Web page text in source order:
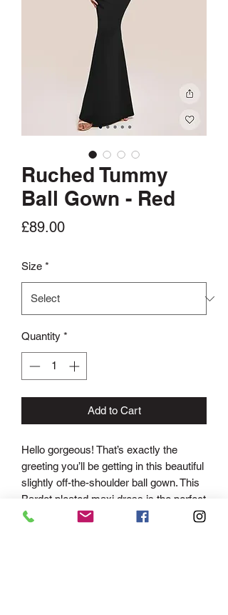
Ruched Tummy
Ball Gown - Red
£89.00Price
Size *
Quantity *
Add to Cart
Hello gorgeous! That’s exactly the
greeting you’ll be getting in this beautiful
slightly off-the-shoulder ball gown. This
Bardot pleated maxi dress is the perfect
piece to accompany you to any evening